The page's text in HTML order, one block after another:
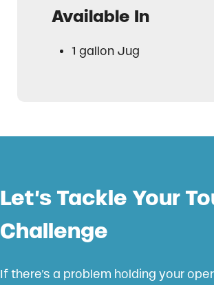
Available In
1 gallon Jug
Let’s Tackle Your
Challenge
If there’s a problem holding your